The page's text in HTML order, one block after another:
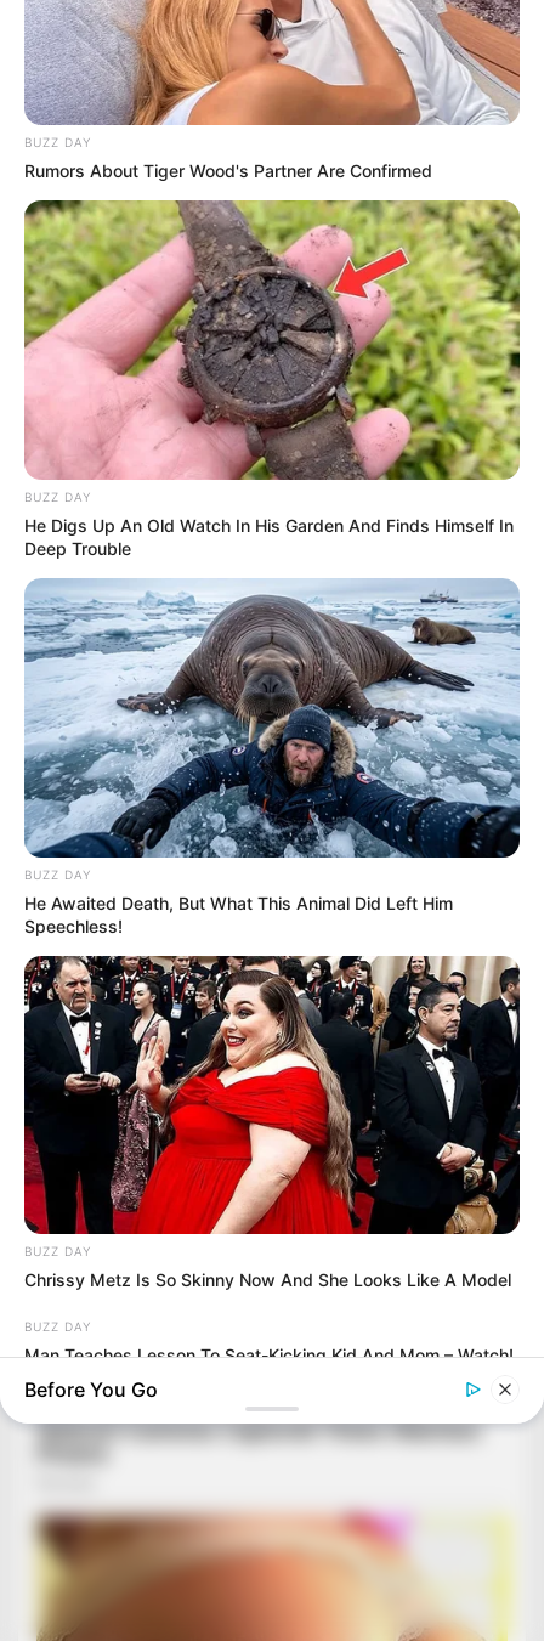
BUZZ DAY
Rumors About Tiger Wood's Partner Are Confirmed
BUZZ DAY
He Digs Up An Old Watch In His Garden And Finds Himself In
Deep Trouble
BUZZ DAY
He Awaited Death, But What This Animal Did Left Him
Speechless!
BUZZ DAY
Chrissy Metz Is So Skinny Now And She Looks Like A Model
BUZZ DAY
Man Teaches Lesson To Seat-Kicking Kid And Mom – Watch!
Before You Go